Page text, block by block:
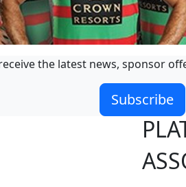
the latest news, sponsor
Subscribe